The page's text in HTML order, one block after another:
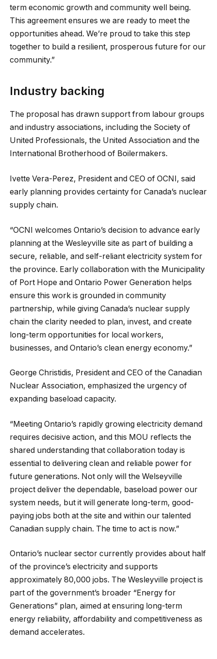
term economic growth and community well being.
This agreement ensures we are ready to meet the
opportunities ahead. We’re proud to take this step
together to build a resilient, prosperous future for our
community.”
Industry backing
The proposal has drawn support from labour groups
and industry associations, including the Society of
United Professionals, the United Association and the
International Brotherhood of Boilermakers.
Ivette Vera-Perez, President and CEO of OCNI, said
early planning provides certainty for Canada’s nuclear
supply chain.
“OCNI welcomes Ontario’s decision to advance early
planning at the Wesleyville site as part of building a
secure, reliable, and self-reliant electricity system for
the province. Early collaboration with the Municipality
of Port Hope and Ontario Power Generation helps
ensure this work is grounded in community
partnership, while giving Canada’s nuclear supply
chain the clarity needed to plan, invest, and create
long-term opportunities for local workers,
businesses, and Ontario’s clean energy economy.”
George Christidis, President and CEO of the Canadian
Nuclear Association, emphasized the urgency of
expanding baseload capacity.
“Meeting Ontario’s rapidly growing electricity demand
requires decisive action, and this MOU reflects the
shared understanding that collaboration today is
essential to delivering clean and reliable power for
future generations. Not only will the Welseyville
project deliver the dependable, baseload power our
system needs, but it will generate long-term, good-
paying jobs both at the site and within our talented
Canadian supply chain. The time to act is now.”
Ontario’s nuclear sector currently provides about half
of the province’s electricity and supports
approximately 80,000 jobs. The Wesleyville project is
part of the government’s broader “Energy for
Generations” plan, aimed at ensuring long-term
energy reliability, affordability and competitiveness as
demand accelerates.